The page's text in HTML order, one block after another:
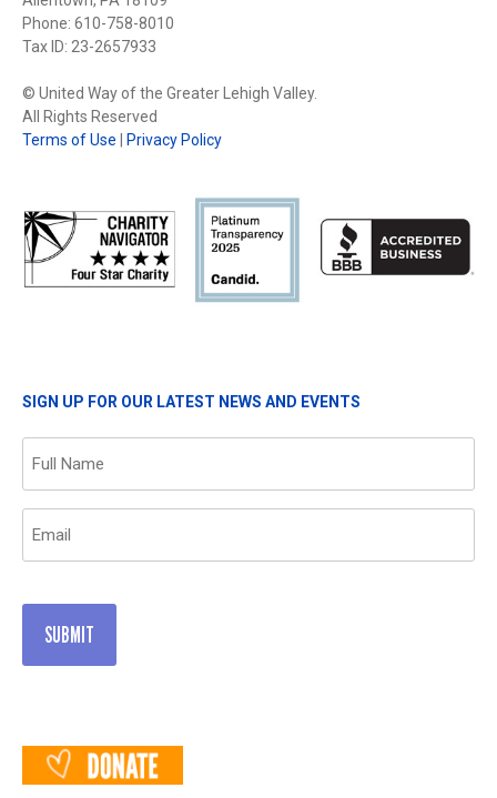
Phone: 610-758-8010
Tax ID: 23-2657933
© United Way of the Greater Lehigh Valley.
All Rights Reserved
Terms of Use
Privacy Policy
SIGN UP FOR OUR LATEST NEWS AND EVENTS